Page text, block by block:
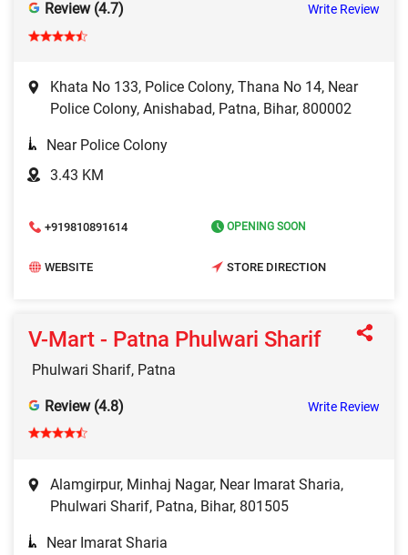
Review (4.7) Write Review
Khata No 133, Police Colony, Thana No 14, Near
Police Colony, Anishabad, Patna, Bihar, 800002
Near Police Colony
3.43 KM
+919810891614 OPENING SOON
WEBSITE STORE DIRECTION
V-Mart - Patna Phulwari Sharif
Phulwari Sharif, Patna
Review (4.8) Write Review
Alamgirpur, Minhaj Nagar, Near Imarat Sharia,
Phulwari Sharif, Patna, Bihar, 801505
Near Imarat Sharia